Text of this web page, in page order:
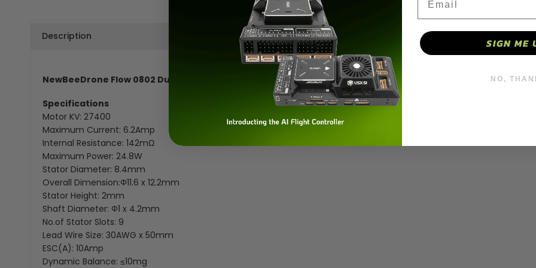
27000kv
(Pack
of
(Pack
of
Description
NewBeeDrone Flow 0802 Dual Ball Bearing Whoop motor 27000kv (Pack of 4)
Specifications
Motor KV: 27400
Maximum Current: 6.2Amp
Internal Resistance: 142mΩ
Maximum Power: 24.8W
Stator Diameter: 8.4mm
Overall Dimension:Φ11.6 x 12.2mm
Stator Height: 2mm
Shaft Diameter: Φ1 x 4.2mm
No.of Stator Slots: 9
Lead Wire Size: 30AWG x 50mm
ESC(A): 10Amp
Dynamic Balance: ≤10mg
SIGN ME
NO,